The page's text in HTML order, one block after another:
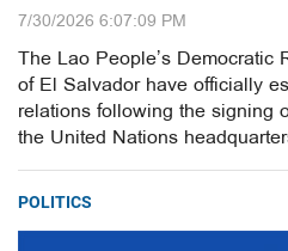
7/30/2026 6:07:09 PM
The Lao People’s
of El Salvador have officially
relations following the signing
the United Nations
POLITICS